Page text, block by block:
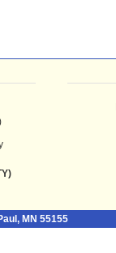
MN 55155